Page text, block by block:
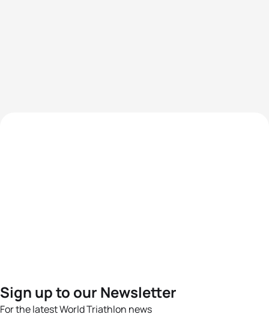
Sign up to our Newsletter
For the latest World Triathlon news